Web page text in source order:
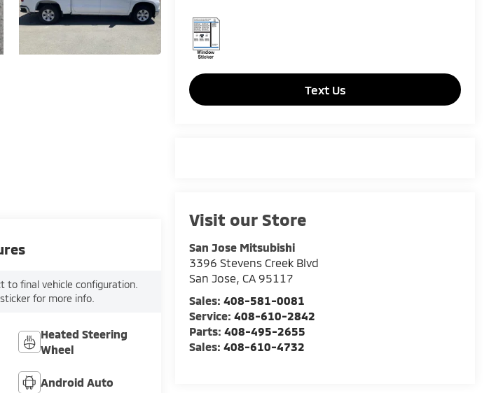
Text Us
Visit our Store
San Jose Mitsubishi
3396 Stevens Creek Blvd
San Jose,CA 95117
Sales:408-581-0081
Service:408-610-2842
Parts:408-495-2655
Sales:408-610-4732
to final vehicle configuration.
for more info.
Heated Steering
Wheel
Android Auto